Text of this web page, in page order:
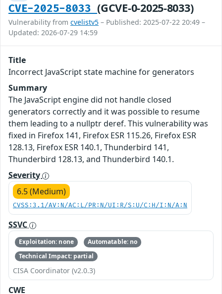
CVE-2025-8033(GCVE-0-2025-8033)
Vulnerability from cvelistv5 – Published: 2025-07-22 20:49 –
Updated: 2026-07-29 14:59
Title
Incorrect JavaScript state machine for generators
Summary
The JavaScript engine did not handle closed
generators correctly and it was possible to resume
them leading to a nullptr deref. This vulnerability was
fixed in Firefox 141, Firefox ESR 115.26, Firefox ESR
128.13, Firefox ESR 140.1, Thunderbird 141,
Thunderbird 128.13, and Thunderbird 140.1.
Severity
6.5 (Medium)
CVSS:3.1/AV:N/AC:L/PR:N/UI:R/S:U/C:H/I:N/A:N
SSVC
Exploitation: none
Automatable: no
Technical Impact: partial
CISA Coordinator (v2.0.3)
CWE